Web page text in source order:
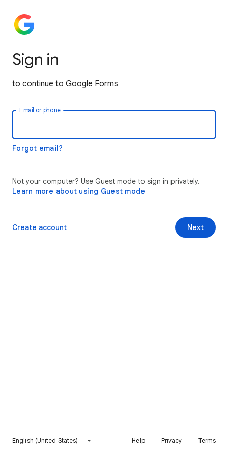
Sign in
to continue to Google Forms
Email or phone
Forgot email?
Not your computer? Use Guest mode to sign in privately.
Learn more about using Guest mode
Next
Create account
English (United States) Help Privacy Terms